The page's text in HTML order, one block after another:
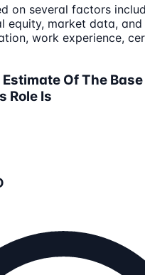
on several factors
equity, market data, and
work experience,
Of The
Role Is